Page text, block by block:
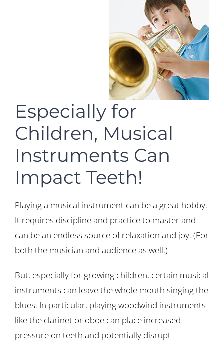
Especially for
Children, Musical
Instruments Can
Impact Teeth!
Playing a musical instrument can be a great hobby.
It requires discipline and practice to master and
can be an endless source of relaxation and joy. (For
both the musician and audience as well.)
But, especially for growing children, certain musical
instruments can leave the whole mouth singing the
blues. In particular, playing woodwind instruments
like the clarinet or oboe can place increased
pressure on teeth and potentially disrupt